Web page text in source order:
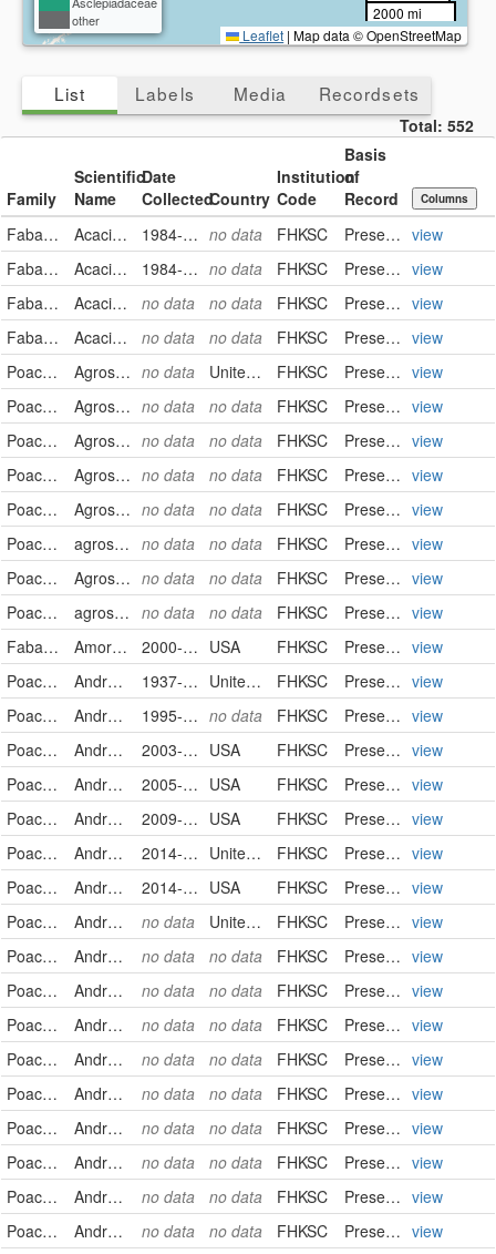
other
2000 mi
Leaflet | Map data © OpenStreetMap
List Labels Media Recordsets
Total: 552
Family
Scientific
Name
Date
CollectedCountry
Institution
Code
Basis
of
Record
Columns
Fabaceae Acacia berlandieri 1984-10-29 no data FHKSC PreservedSpecimen view
Fabaceae
Acacia farnesiana 1984-11-05 no data FHKSC PreservedSpecimen view
Fabaceae
Acacia greggii no data no data FHKSC PreservedSpecimen view
Fabaceae
Acacia rigidula no data no data FHKSC PreservedSpecimen view
Poaceae
Agrostis stolonifera no data United States FHKSC PreservedSpecimen view
Poaceae
Agrostis stolonifera no data no data FHKSC PreservedSpecimen view
Poaceae
Agrostis stolonifera no data no data FHKSC PreservedSpecimen view
Poaceae
Agrostis stolonifera no data no data FHKSC PreservedSpecimen view
Poaceae
Agrostis stolonifera no data no data FHKSC PreservedSpecimen view
Poaceae
agrostis stolonifera no data no data FHKSC PreservedSpecimen view
Poaceae
Agrostis stolonifera no data no data FHKSC PreservedSpecimen view
Poaceae
agrostis stolonifera no data no data FHKSC PreservedSpecimen view
Fabaceae
Amorpha canescens 2000-06-05 USA FHKSC PreservedSpecimen view
Poaceae
Andropogon gerardii 1937-09-12 United States FHKSC PreservedSpecimen view
Poaceae
Andropogon gerardii 1995-02-23 no data FHKSC PreservedSpecimen view
Poaceae
Andropogon gerardii 2003-10-04 USA FHKSC PreservedSpecimen view
Poaceae
Andropogon gerardii 2005-09-19 USA FHKSC PreservedSpecimen view
Poaceae
Andropogon gerardii 2009-09-04 USA FHKSC PreservedSpecimen view
Poaceae
Andropogon gerardii 2014-08-27 United States FHKSC PreservedSpecimen view
Poaceae
Andropogon gerardii 2014-09-21 USA FHKSC PreservedSpecimen view
Poaceae
Andropogon gerardii no data United States FHKSC PreservedSpecimen view
Poaceae
Andropogon gerardii no data no data FHKSC PreservedSpecimen view
Poaceae
Andropogon gerardii no data no data FHKSC PreservedSpecimen view
Poaceae
Andropogon gerardii no data no data FHKSC PreservedSpecimen view
Poaceae
Andropogon gerardii no data no data FHKSC PreservedSpecimen view
Poaceae
Andropogon gerardii no data no data FHKSC PreservedSpecimen view
Poaceae
Andropogon gerardii no data no data FHKSC PreservedSpecimen view
Poaceae
Andropogon gerardii no data no data FHKSC PreservedSpecimen view
Poaceae
Andropogon gerardii no data no data FHKSC PreservedSpecimen view
Poaceae
Andropogon gerardii no data no data FHKSC PreservedSpecimen view